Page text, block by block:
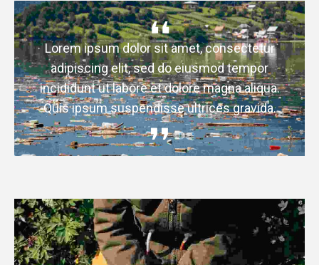
Lorem ipsum dolor sit amet, consectetur
adipiscing elit, sed do eiusmod tempor
incididunt ut labore et dolore magna aliqua.
Quis ipsum suspendisse ultrices gravida.